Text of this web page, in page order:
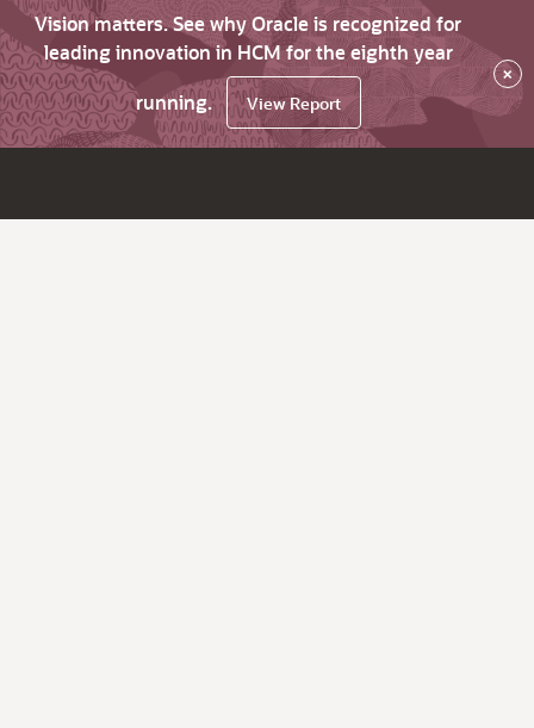
Vision matters. See why Oracle is recognized for
leading innovation in HCM for the eighth year
running.
View Report
×